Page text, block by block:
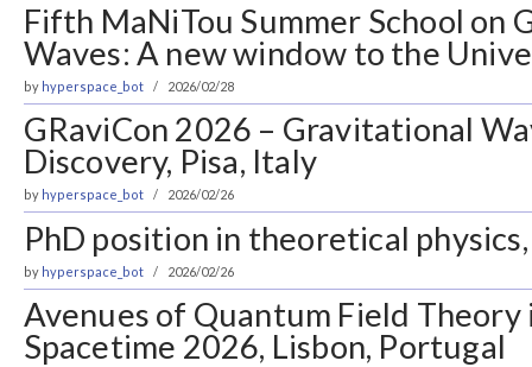
Fifth MaNiTou Summer School on
Waves: A new window to the
by hyperspace_bot 2026/02/28
GRaviCon 2026 – Gravitational
Discovery, Pisa, Italy
by hyperspace_bot 2026/02/26
PhD position in theoretical
by hyperspace_bot 2026/02/26
Avenues of Quantum Field Theory
Spacetime 2026, Lisbon, Portugal